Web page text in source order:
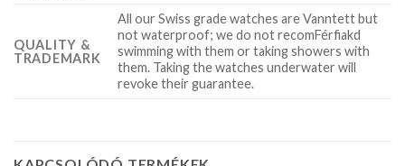
QUALITY &
TRADEMARK
All our Swiss grade watches are Vanntett but
not waterproof; we do not recomFérfiakd
swimming with them or taking showers with
them. Taking the watches underwater will
revoke their guarantee.